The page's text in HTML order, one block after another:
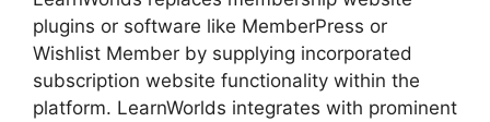
plugins or software like MemberPress or
Wishlist Member by supplying incorporated
subscription website functionality within the
platform. LearnWorlds integrates with prominent